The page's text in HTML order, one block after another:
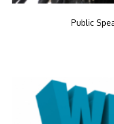
Public